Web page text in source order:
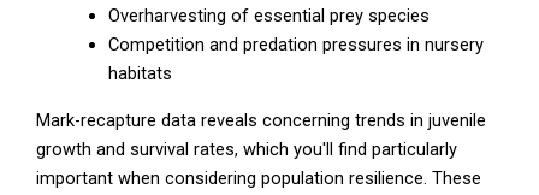
Overharvesting of essential prey species
Competition and predation pressures in nursery
habitats
Mark-recapture data reveals concerning trends in juvenile
growth and survival rates, which you'll find particularly
important when considering population resilience. These